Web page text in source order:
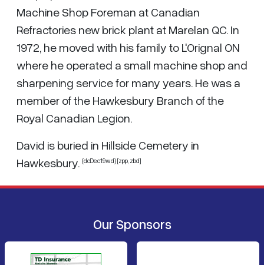
Machine Shop Foreman at Canadian
Refractories new brick plant at Marelan QC. In
1972, he moved with his family to L'Orignal ON
where he operated a small machine shop and
sharpening service for many years. He was a
member of the Hawkesbury Branch of the
Royal Canadian Legion.
David is buried in Hillside Cemetery in
Hawkesbury. {dcDec19wd} [zpp, zbd]
Our Sponsors